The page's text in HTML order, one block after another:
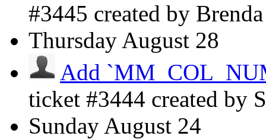
#3445 created by
Thursday August 28
Add
ticket #3444 created by
Sunday August 24